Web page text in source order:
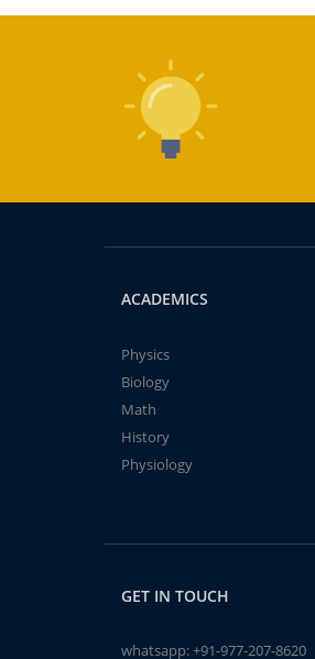
ACADEMICS
Physics
Biology
Math
History
Physiology
GET IN TOUCH
whatsapp:+91-977-207-8620